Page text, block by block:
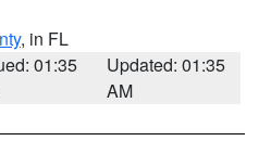
, in FL
01:35
Updated: 01:35
AM